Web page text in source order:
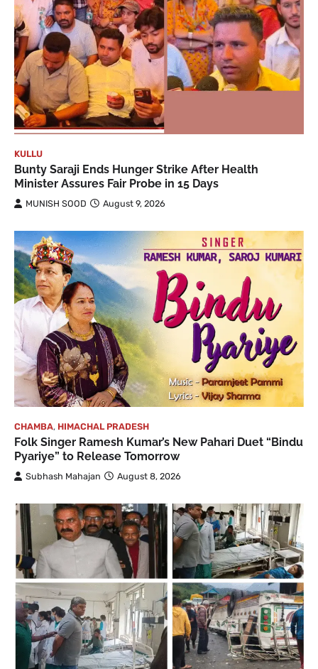
KULLU
Bunty Saraji Ends Hunger Strike After Health
Minister Assures Fair Probe in 15 Days
MUNISH SOOD August 9, 2026
CHAMBA, HIMACHAL PRADESH
Folk Singer Ramesh Kumar’s New Pahari Duet “Bindu
Pyariye” to Release Tomorrow
Subhash Mahajan August 8, 2026